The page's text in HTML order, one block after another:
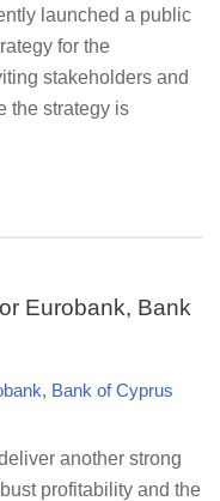
launched a public
for the
stakeholders and
the strategy is
Eurobank, Bank
another strong
profitability and the